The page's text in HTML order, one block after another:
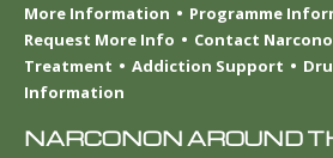
More Information
Programme
Request More Info
Contact
Treatment
Addiction Support
Information
NARCONON AROUND